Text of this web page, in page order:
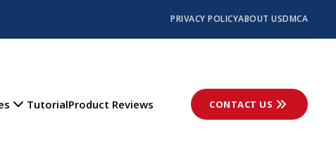
PRIVACY POLICYABOUT USDMCA
TutorialProduct Reviews CONTACT US